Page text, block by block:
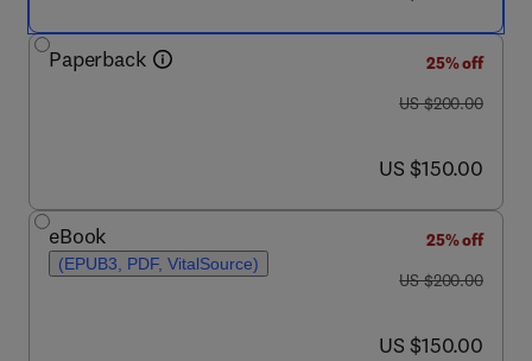
Paperback
25% off
was US $200.00
US $200.00
now US $150.00
US $150.00
eBook
(EPUB3, PDF, VitalSource)
25% off
was US $200.00
US $200.00
now US $150.00
US $150.00